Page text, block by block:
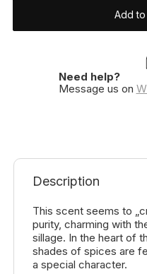
Add
Need help?
Message us on
Description
This scent seems to
purity, charming with
sillage. In the heart of
shades of spices are
a special character.